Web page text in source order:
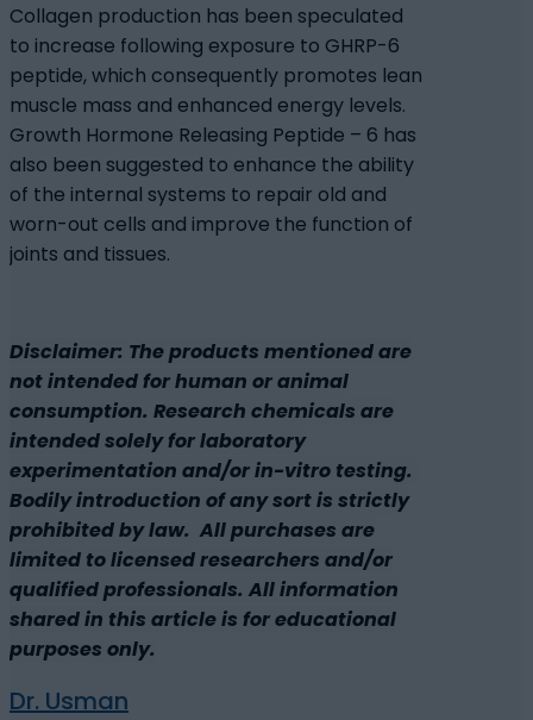
Collagen production has been speculated
to increase following exposure to GHRP-6
peptide, which consequently promotes lean
muscle mass and enhanced energy levels.
Growth Hormone Releasing Peptide – 6 has
also been suggested to enhance the ability
of the internal systems to repair old and
worn-out cells and improve the function of
joints and tissues.
Disclaimer: The products mentioned are
not intended for human or animal
consumption. Research chemicals are
intended solely for laboratory
experimentation and/or in-vitro testing.
Bodily introduction of any sort is strictly
prohibited by law. All purchases are
limited to licensed researchers and/or
qualified professionals. All information
shared in this article is for educational
purposes only.
Dr. Usman